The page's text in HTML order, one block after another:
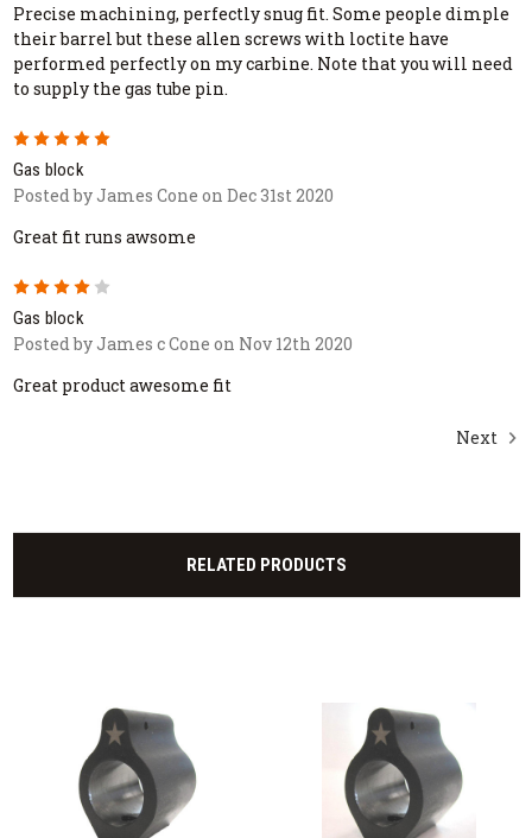
Precise machining, perfectly snug fit. Some people dimple
their barrel but these allen screws with loctite have
performed perfectly on my carbine. Note that you will need
to supply the gas tube pin.
5
Gas block
Posted by James Cone on Dec 31st 2020
Great fit runs awsome
Gas block
Posted by James c Cone on Nov 12th 2020
Great product awesome fit
Next
RELATED PRODUCTS